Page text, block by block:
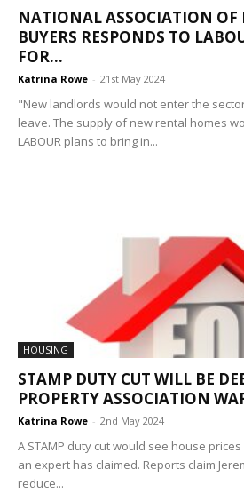
NATIONAL ASSOCIATION OF
BUYERS RESPONDS TO
FOR...
Katrina Rowe - 21st May 2024
"New landlords would not enter the
leave. The supply of new rental homes
LABOUR plans to bring in...
HOUSING
STAMP DUTY CUT WILL BE
PROPERTY ASSOCIATION
Katrina Rowe - 2nd May 2024
A STAMP duty cut would see house
an expert has claimed. Reports claim
reduce...